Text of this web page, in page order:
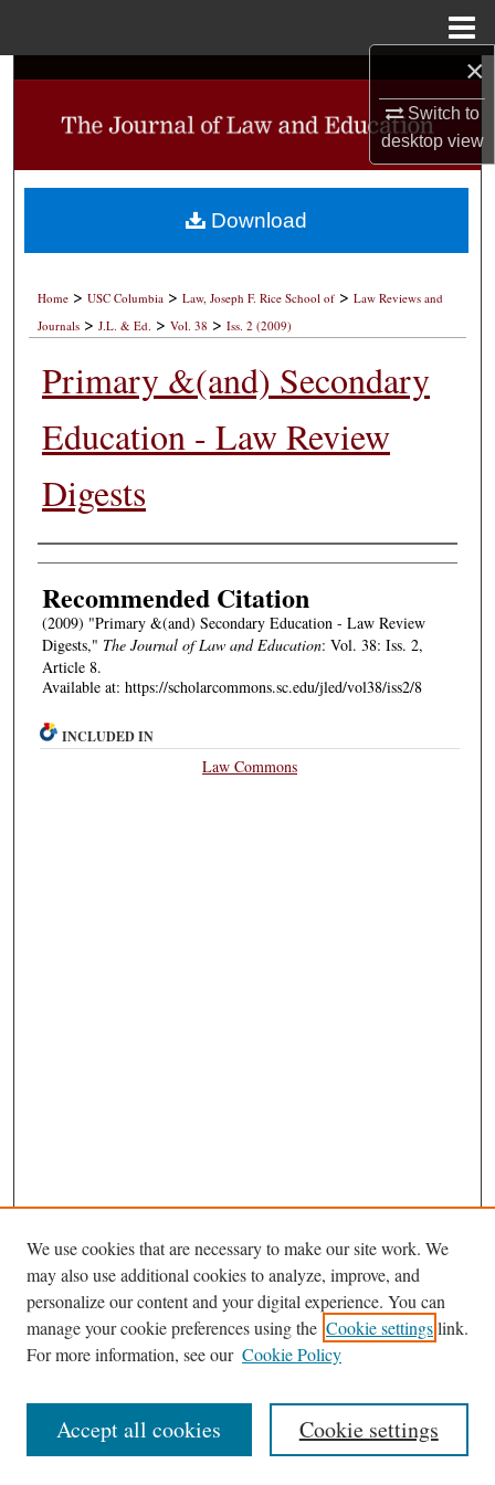
×
Switch to
desktopview
Search
Browse Collections
My Account
About
Digital Commons Network™
Home > USC Columbia > Law, Joseph F. Rice School of > Law Reviews and
Journals > J.L. & Ed. > Vol. 38 > Iss. 2 (2009)
Primary &(and) Secondary
Education - Law Review
Digests
Authors
Recommended Citation
(2009) "Primary &(and) Secondary Education - Law Review
Digests," The Journal of Law and Education: Vol. 38: Iss. 2,
Article 8.
Available at: https://scholarcommons.sc.edu/jled/vol38/iss2/8
Download
INCLUDED IN
Law Commons
Journal Home
Editorial Board
Receive Email Notices or RSS
Select an issue:
We use cookies that are necessary to make our site work. We
may also use additional cookies to analyze, improve, and
personalize our content and your digital experience. You can
manage your cookie preferences using the Cookie settingslink.
For more information, see our Cookie Policy
Cookie settings
Accept all cookies